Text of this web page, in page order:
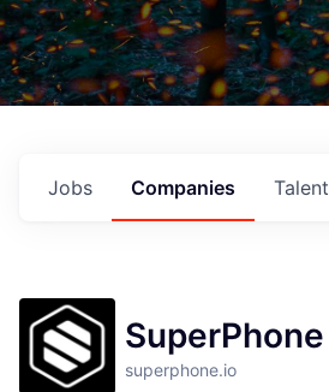
Jobs Companies Talent
SuperPhone
superphone.io